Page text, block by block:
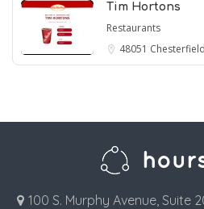
Tim Hortons
Restaurants
48051
100 S. Murphy Avenue, Suite